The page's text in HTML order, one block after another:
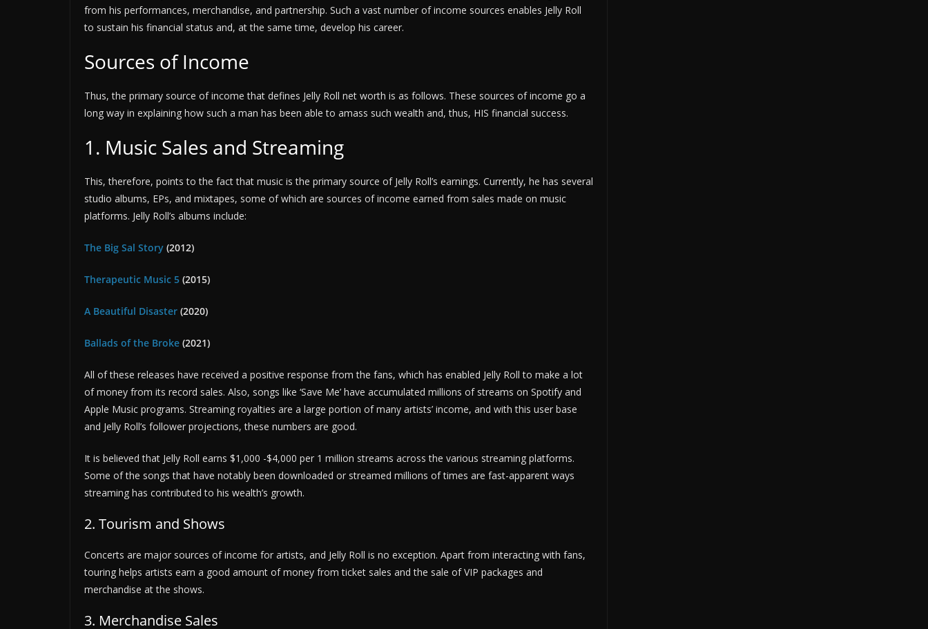
from his performances, merchandise, and partnership. Such a vast number of income sources enables Jelly Roll
to sustain his financial status and, at the same time, develop his career.
Sources of Income
Thus, the primary source of income that defines Jelly Roll net worth is as follows. These sources of income go a
long way in explaining how such a man has been able to amass such wealth and, thus, HIS financial success.
1. Music Sales and Streaming
This, therefore, points to the fact that music is the primary source of Jelly Roll’s earnings. Currently, he has several
studio albums, EPs, and mixtapes, some of which are sources of income earned from sales made on music
platforms. Jelly Roll’s albums include:
The Big Sal Story (2012)
Therapeutic Music 5 (2015)
A Beautiful Disaster (2020)
Ballads of the Broke (2021)
All of these releases have received a positive response from the fans, which has enabled Jelly Roll to make a lot
of money from its record sales. Also, songs like ‘Save Me’ have accumulated millions of streams on Spotify and
Apple Music programs. Streaming royalties are a large portion of many artists’ income, and with this user base
and Jelly Roll’s follower projections, these numbers are good.
It is believed that Jelly Roll earns $1,000 -$4,000 per 1 million streams across the various streaming platforms.
Some of the songs that have notably been downloaded or streamed millions of times are fast-apparent ways
streaming has contributed to his wealth’s growth.
2. Tourism and Shows
Concerts are major sources of income for artists, and Jelly Roll is no exception. Apart from interacting with fans,
touring helps artists earn a good amount of money from ticket sales and the sale of VIP packages and
merchandise at the shows.
3. Merchandise Sales